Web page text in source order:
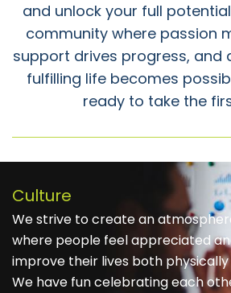
and unlock your full
community where passion
support drives progress, and
fulfilling life becomes
ready to take the
Culture
We strive to create an
where people feel appreciated
improve their lives both
We have fun celebrating each